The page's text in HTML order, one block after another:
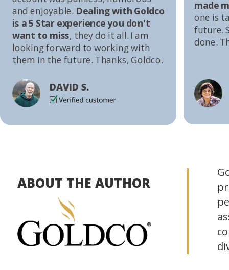
made
one is
future.
done.
and enjoyable. Dealing with Goldco
is a 5 Star experience you don't
want to miss, they do it all. I am
looking forward to working with
them in the future. Thanks, Goldco.
DAVID S.
ABOUT THE AUTHOR